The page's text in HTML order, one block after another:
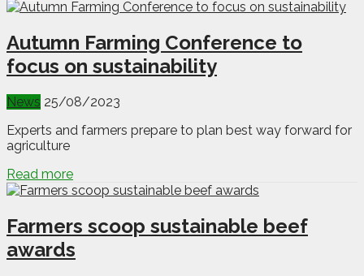
Autumn Farming Conference to
focus on sustainability
News 25/08/2023
Experts and farmers prepare to plan best way forward for
agriculture
Read more
Farmers scoop sustainable beef
awards